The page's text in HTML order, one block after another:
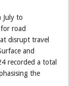
July to
road
disrupt travel
and
recorded a total
the